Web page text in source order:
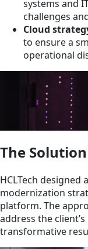
systems and
challenges
Cloud
to ensure a
operational
The Solution
HCLTech designed
modernization
platform. The
address the
transformative